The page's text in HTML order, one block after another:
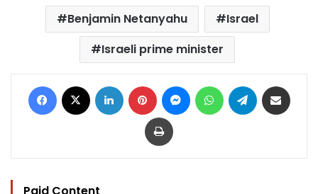
Benjamin Netanyahu
Israel
Israeli prime minister
Facebook LinkedIn Pinterest MessengerWhatsAppTelegram
Print
Paid Content